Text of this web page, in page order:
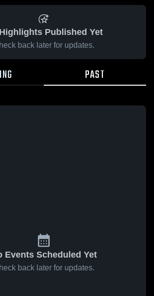
Published Yet
back later for updates.
PAST
Events Scheduled Yet
back later for updates.